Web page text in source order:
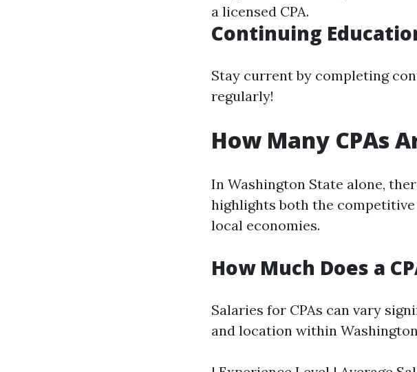
a licensed CPA.
Continuing
Stay current by completing
regularly!
How Many CPAs
In Washington State alone,
highlights both the
local economies.
How Much Does a
Salaries for CPAs can vary
and location within